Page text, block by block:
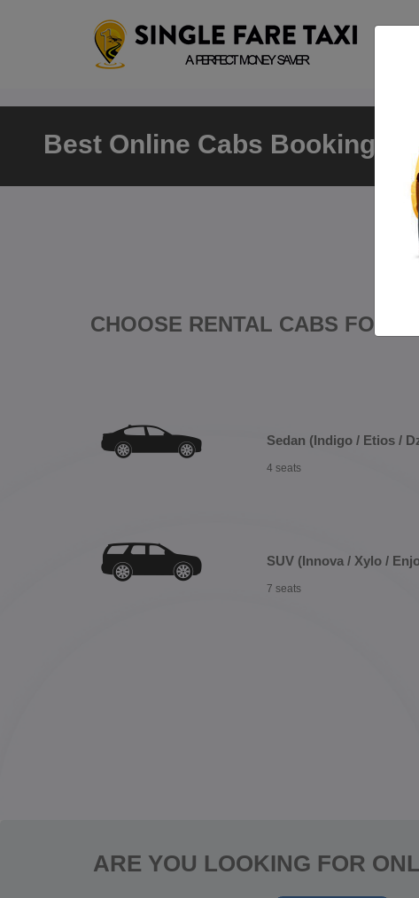
Best Online Cabs Booking
CHOOSE RENTAL CABS FOR
Sedan (Indigo / Etios /
4 seats
SUV (Innova / Xylo /
7 seats
ARE YOU LOOKING FOR